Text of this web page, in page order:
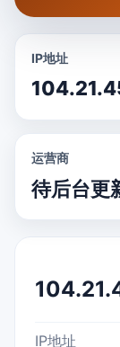
IP地址
运营商
待后台更
IP地址